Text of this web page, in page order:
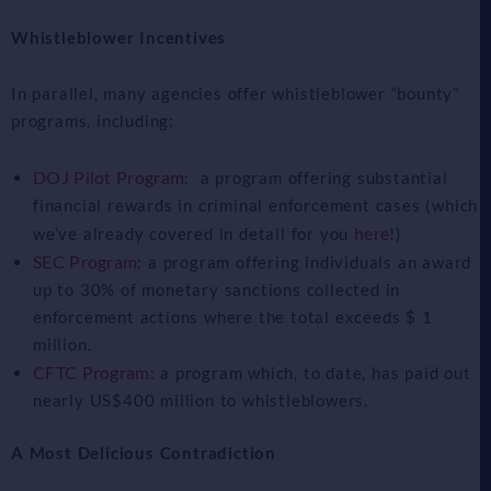
Whistleblower Incentives
In parallel, many agencies offer whistleblower “bounty”
programs, including:
DOJ Pilot Program : a program offering substantial
financial rewards in criminal enforcement cases (which
we’ve already covered in detail for you here!)
SEC Program : a program offering individuals an award
up to 30% of monetary sanctions collected in
enforcement actions where the total exceeds $ 1
million.
CFTC Program : a program which, to date, has paid out
nearly US$400 million to whistleblowers.
A Most Delicious Contradiction